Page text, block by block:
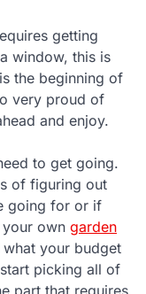
getting
window, this is
the beginning of
very proud of
and enjoy.
to get going.
of figuring out
going for or if
own garden
what your budget
picking all of
part that requires